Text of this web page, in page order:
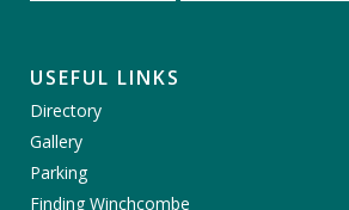
USEFUL LINKS
Directory
Gallery
Parking
Finding Winchcombe